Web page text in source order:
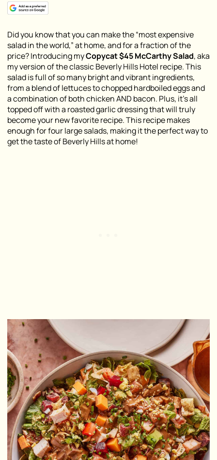
Did you know that you can make the “most expensive
salad in the world,” at home, and for a fraction of the
price? Introducing myCopycat $45 McCarthy Salad, aka
my version of the classic Beverly Hills Hotel recipe. This
salad is full of so many bright and vibrant ingredients,
from a blend of lettuces to chopped hardboiled eggs and
a combination of both chicken AND bacon. Plus, it’s all
topped off with a roasted garlic dressing that will truly
become your new favorite recipe. This recipe makes
enough for four large salads, making it the perfect way to
get the taste of Beverly Hills at home!